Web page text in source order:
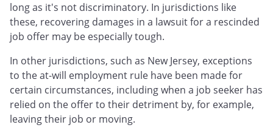
long as it's not discriminatory. In jurisdictions like
these, recovering damages in a lawsuit for a rescinded
job offer may be especially tough.
In other jurisdictions, such as New Jersey, exceptions
to the at-will employment rule have been made for
certain circumstances, including when a job seeker has
relied on the offer to their detriment by, for example,
leaving their job or moving.